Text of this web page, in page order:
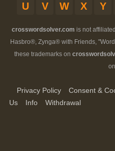
U
V W X Y
crosswordsolver.com is not
Hasbro®, Zynga® with Friends,
these trademarks on
Privacy Policy Consent &
Us
Info Withdrawal